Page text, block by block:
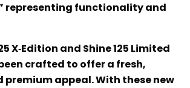
representing functionality and
X‑Edition and Shine 125 Limited
crafted to offer a fresh,
premium appeal. With these new